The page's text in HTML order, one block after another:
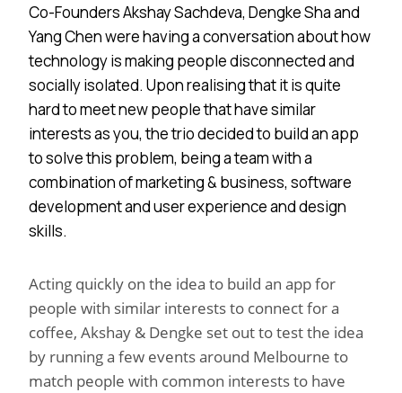
Co-Founders Akshay Sachdeva, Dengke Sha and
Yang Chen were having a conversation about how
technology is making people disconnected and
socially isolated. Upon realising that it is quite
hard to meet new people that have similar
interests as you, the trio decided to build an app
to solve this problem, being a team with a
combination of marketing & business, software
development and user experience and design
skills.
Acting quickly on the idea to build an app for
people with similar interests to connect for a
coffee, Akshay & Dengke set out to test the idea
by running a few events around Melbourne to
match people with common interests to have